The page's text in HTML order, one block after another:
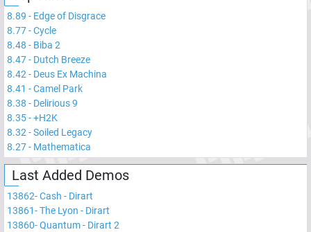
8.89 - Edge of Disgrace
8.77-Cycle
8.48 - Biba 2
8.47- Dutch Breeze
8.42 - Deus Ex Machina
8.41 -Camel Park
8.38 - Delirious 9
8.35-+H2K
8.32 -Soiled Legacy
8.27- Mathematica
Last Added Demos
13862-Cash - Dirart
13861-The Lyon - Dirart
13860-Quantum - Dirart 2